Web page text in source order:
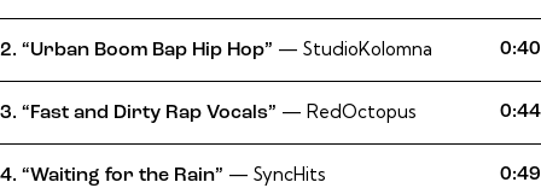
2. “Urban Boom Bap Hip Hop” — StudioKolomna 0:40
3. “Fast and Dirty Rap Vocals” — RedOctopus 0:44
4. “Waiting for the Rain” — SyncHits 0:49